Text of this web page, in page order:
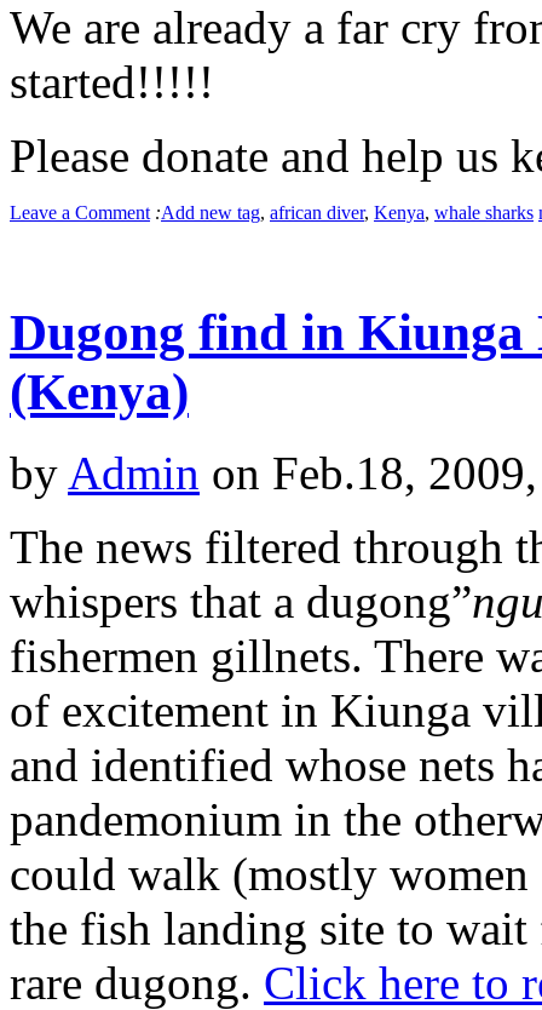
We are already a far cry
started!!!!!
Please donate and help us
Leave a Comment :Add new tag, african diver, Kenya, whale sharks
Dugong find in Kiunga
(Kenya)
by Admin on Feb.18,
The news filtered through
whispers that a dugong”
fishermen gillnets. There
of excitement in Kiunga
and identified whose nets
pandemonium in the
could walk (mostly women
the fish landing site to
rare dugong. Click here to